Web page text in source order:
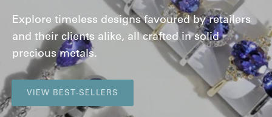
Explore timeless designs favoured by retailers
and their clients alike, all crafted in solid
precious metals.
VIEW BEST-SELLERS